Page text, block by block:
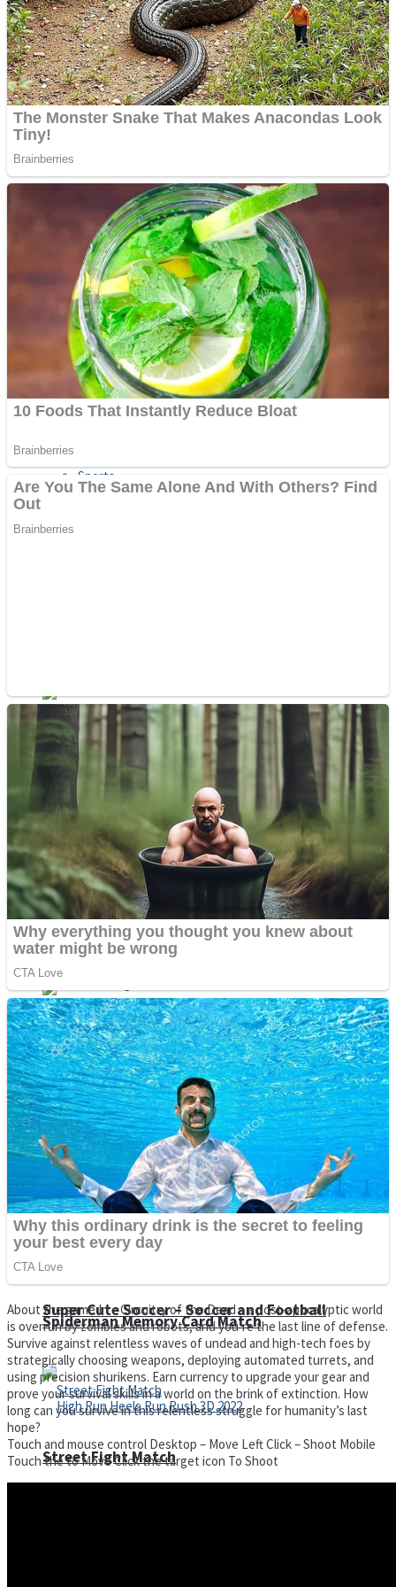
Jigsaw
Other
Puzzles
Shooting
Sports
Snake Ball 3D
Color Maze Puzzle – Fun & Run 3D Game
Draw and Park
Super Cute Soccer – Soccer and Football
Shooting
Sports
Strategy
Snake Ball 3D
Color Maze Puzzle – Fun & Run 3D Game
High Run Heels Run Rush 3D 2022
Dots II
Cats and Dogs Puzzle
Wobbies Blocks
Spiderman Memory Card Match
Street Fight Match
About the game In – Circuitry of the Dead – a post-apocalyptic world
is overrun by zombies and robots, and you’re the last line of defense.
Survive against relentless waves of undead and high-tech foes by
strategically choosing weapons, deploying automated turrets, and
using precision shurikens. Earn currency to upgrade your gear and
prove your survival skills in a world on the brink of extinction. How
long can you survive in this relentless struggle for humanity’s last
hope?
Touch and mouse control Desktop – Move Left Click – Shoot Mobile
Touch the to Move Click the target icon To Shoot